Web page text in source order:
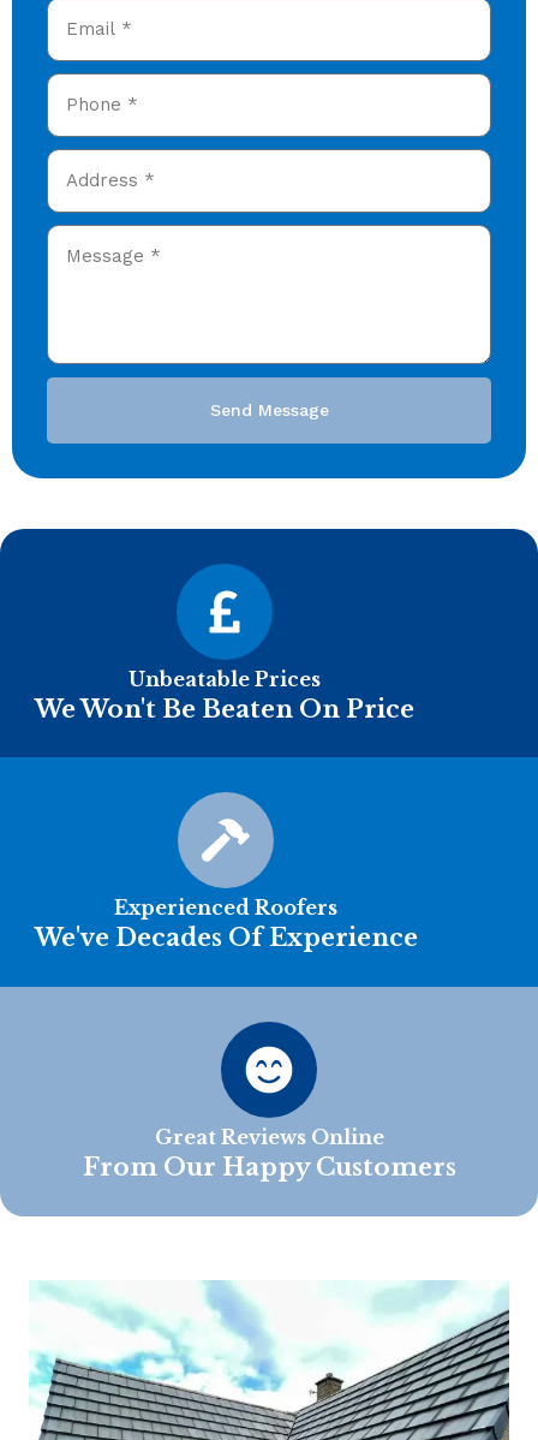
Send Message
Unbeatable Prices
We Won't Be Beaten On Price
Experienced Roofers
We've Decades Of Experience
Great Reviews Online
From Our Happy Customers